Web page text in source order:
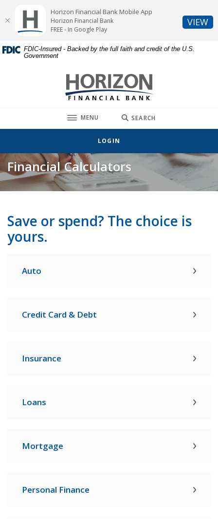
Skip
content
Acrobat
Reader
or
FDIC-Insured - Backed by the full faith and credit of the U.S.
Government
Horizon Financial Bank
TOGGLE
MENU SEARCH
LOGIN
Financial Calculators
Save or spend? The choice is
yours.
Auto
Credit Card & Debt
Insurance
Loans
Mortgage
Personal Finance
Horizon Financial Bank Mobile App
Horizon Financial Bank
FREE - In Google Play
VIEW